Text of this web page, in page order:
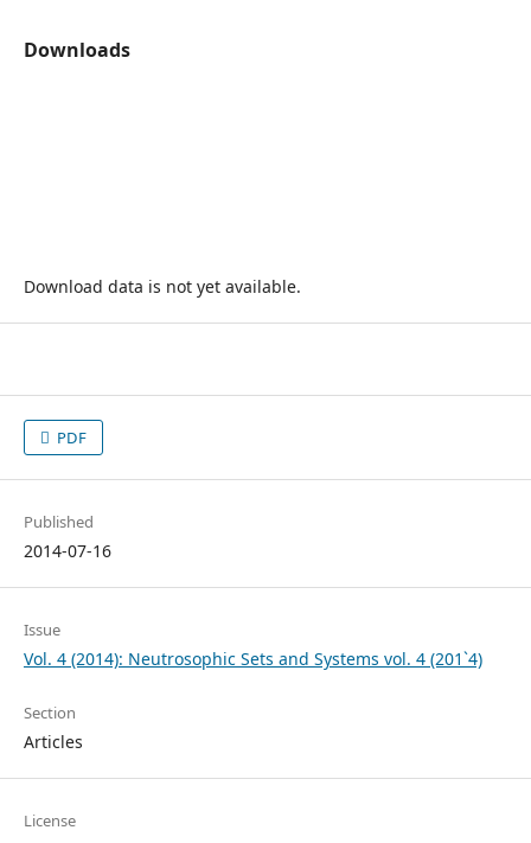
Downloads
Download data is not yet available.
PDF
Published
2014-07-16
Issue
Vol. 4 (2014): Neutrosophic Sets and Systems vol. 4 (201`4)
Section
Articles
License